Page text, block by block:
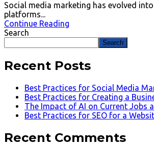
Social media marketing has evolved
platforms...
Continue Reading
Search
Search
Recent Posts
Best Practices for Social Media
Best Practices for Creating a
The Impact of AI on Current Jobs
Best Practices for SEO for a
Recent Comments